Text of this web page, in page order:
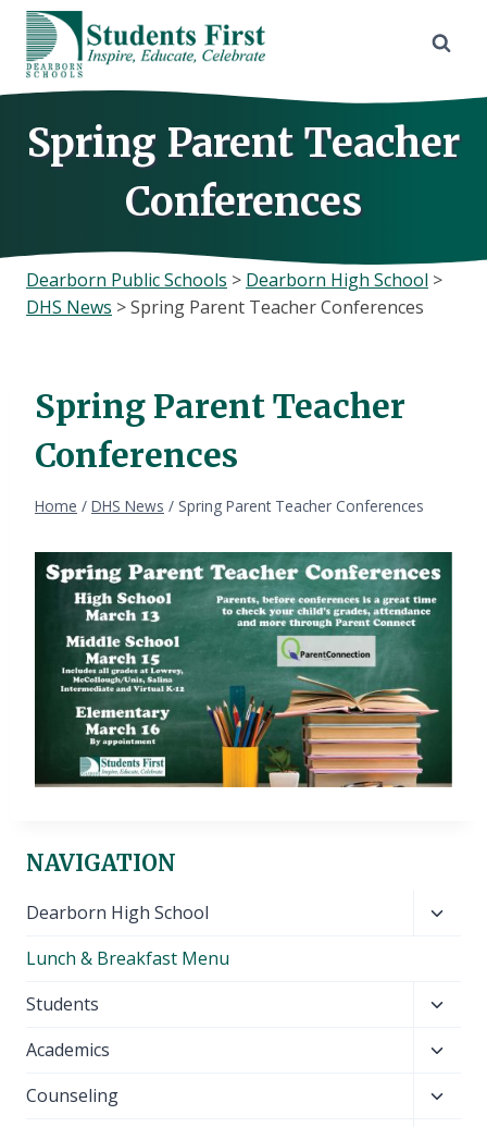
Skip
content
Spring Parent Teacher
Conferences
Dearborn Public Schools > Dearborn High School >
DHS News >Spring Parent Teacher Conferences
Spring Parent Teacher
Conferences
Home / DHS News / Spring Parent Teacher Conferences
NAVIGATION
Dearborn High School
Lunch & Breakfast Menu
Students
menu
Academics
menu
Counseling